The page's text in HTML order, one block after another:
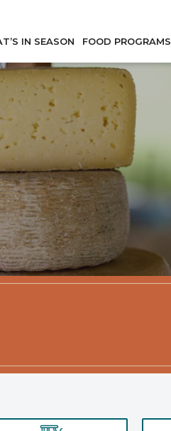
IN SEASON FOOD PROGRAMS